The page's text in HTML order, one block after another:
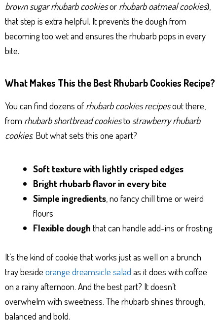
brown sugar rhubarb cookiesor rhubarb oatmeal cookies),
that step is extra helpful. It prevents the dough from
becoming too wet and ensures the rhubarb pops in every
bite.
What Makes This the Best Rhubarb Cookies Recipe?
You can find dozens ofrhubarb cookies recipesout there,
from rhubarb shortbread cookiesto strawberry rhubarb
cookies. But what sets this one apart?
Soft texture with lightly crisped edges
Bright rhubarb flavor in every bite
Simple ingredients, no fancy chill time or weird
flours
Flexible dough that can handle add-ins or frosting
It’s the kind of cookie that works just as well on a brunch
tray beside orange dreamsicle salad as it does with coffee
on a rainy afternoon. And the best part? It doesn’t
overwhelm with sweetness. The rhubarb shines through,
balanced and bold.